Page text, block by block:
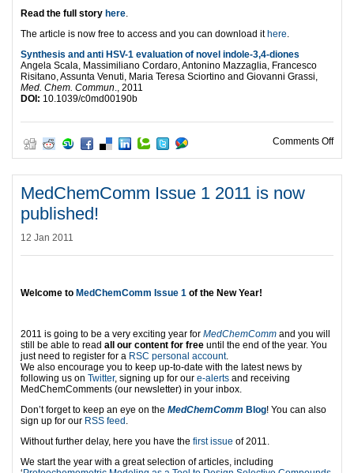
Read the full story here.
The article is now free to access and you can download it here.
Synthesis and anti HSV-1 evaluation of novel indole-3,4-diones
Angela Scala, Massimiliano Cordaro, Antonino Mazzaglia, Francesco
Risitano, Assunta Venuti, Maria Teresa Sciortino and Giovanni Grassi,
Med. Chem. Commun., 2011
DOI: 10.1039/c0md00190b
Comments Offon
MedChemComm Issue 1 2011 is now
published!
12 Jan 2011
Welcome to MedChemComm Issue 1 of the New Year!
2011 is going to be a very exciting year for MedChemComm and you will
still be able to read all our content for free until the end of the year. You
just need to register for a RSC personal account.
We also encourage you to keep up-to-date with the latest news by
following us on Twitter, signing up for our e-alerts and receiving
MedChemComments (our newsletter) in your inbox.
Don’t forget to keep an eye on the MedChemComm Blog! You can also
sign up for our RSS feed .
Without further delay, here you have the first issue of 2011.
We start the year with a great selection of articles, including